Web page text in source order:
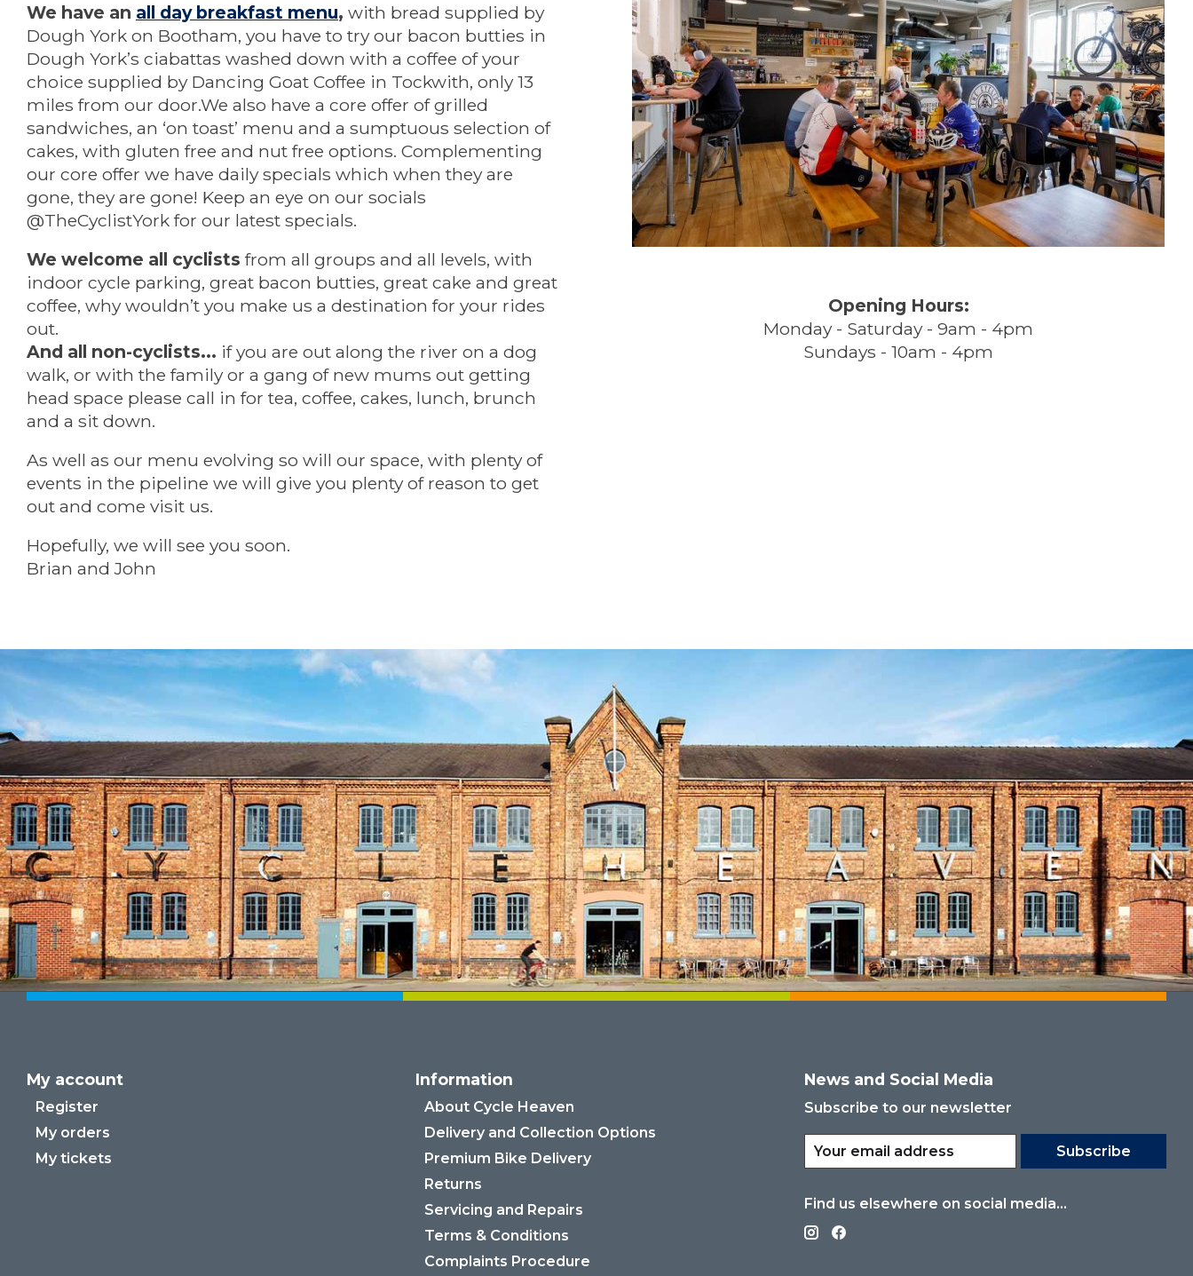
Opening Hours:
Monday - Saturday - 9am - 4pm
Sundays - 10am - 4pm
We have an all day breakfast menu, with bread supplied by
Dough York on Bootham, you have to try our bacon butties in
Dough York’s ciabattas washed down with a coffee of your
choice supplied by Dancing Goat Coffee in Tockwith, only 13
miles from our door.We also have a core offer of grilled
sandwiches, an ‘on toast’ menu and a sumptuous selection of
cakes, with gluten free and nut free options. Complementing
our core offer we have daily specials which when they are
gone, they are gone! Keep an eye on our socials
@TheCyclistYork for our latest specials.
We welcome all cyclists from all groups and all levels, with
indoor cycle parking, great bacon butties, great cake and great
coffee, why wouldn’t you make us a destination for your rides
out.
And all non-cyclists... if you are out along the river on a dog
walk, or with the family or a gang of new mums out getting
head space please call in for tea, coffee, cakes, lunch, brunch
and a sit down.
As well as our menu evolving so will our space, with plenty of
events in the pipeline we will give you plenty of reason to get
out and come visit us.
Hopefully, we will see you soon.
Brian and John
My account
Register
My orders
My tickets
Information
About Cycle Heaven
Delivery and Collection Options
Premium Bike Delivery
Returns
Servicing and Repairs
Terms & Conditions
Complaints Procedure
News and Social Media
Subscribe to our newsletter
Subscribe
Find us elsewhere on social media...